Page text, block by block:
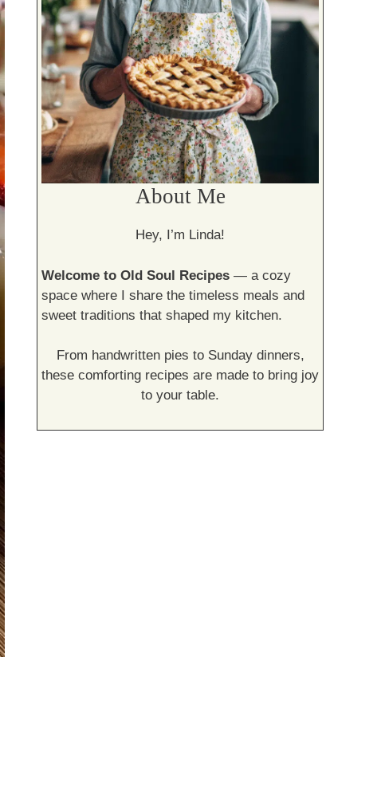
About Me
Hey, I’m Linda!
Welcome to Old Soul Recipes — a cozy
space where I share the timeless meals and
sweet traditions that shaped my kitchen.
From handwritten pies to Sunday dinners,
these comforting recipes are made to bring joy
to your table.